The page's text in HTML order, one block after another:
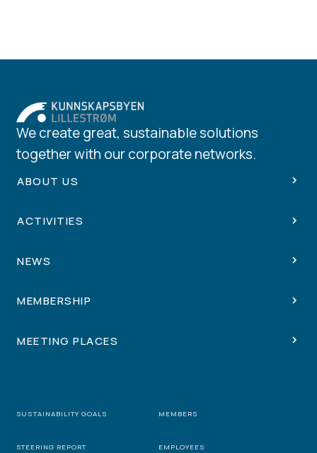
We create great, sustainable solutions
together with our corporate networks.
ABOUT US
ACTIVITIES
NEWS
MEMBERSHIP
MEETING PLACES
SUSTAINABILITY GOALS MEMBERS
STEERING REPORT EMPLOYEES